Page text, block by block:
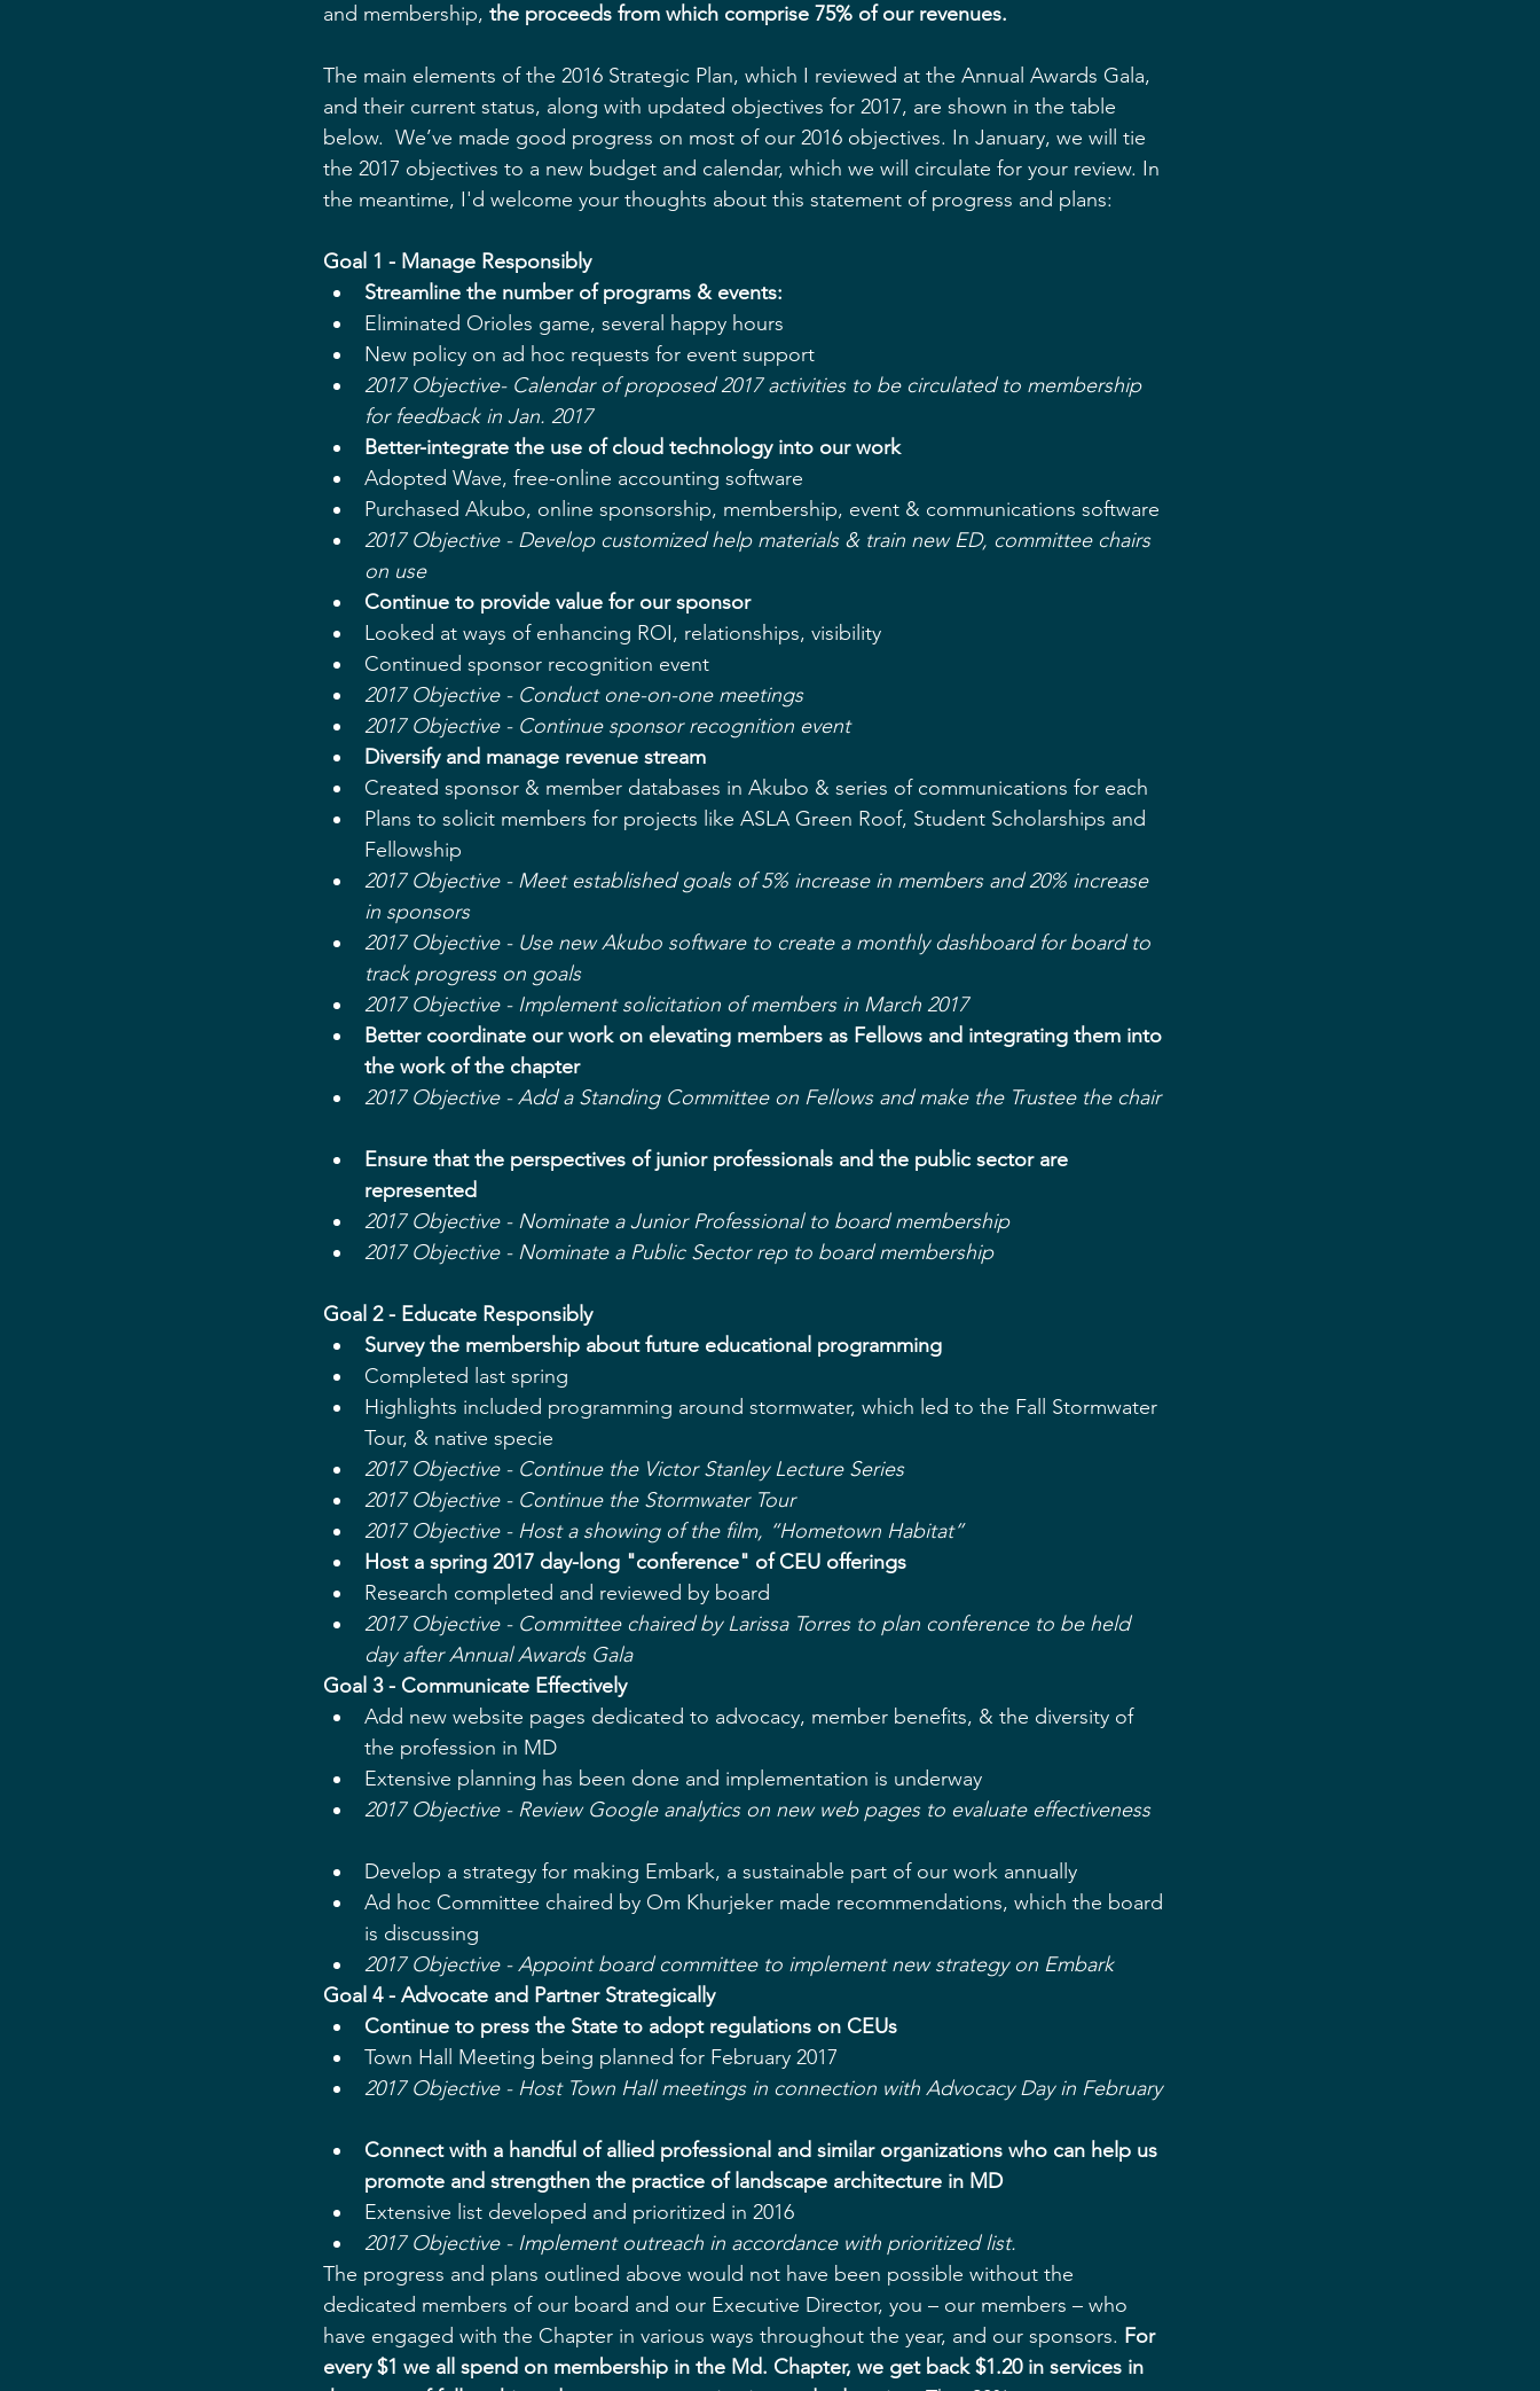
and membership, the proceeds from which comprise 75% of our revenues.
The main elements of the 2016 Strategic Plan, which I reviewed at the Annual Awards Gala,
and their current status, along with updated objectives for 2017, are shown in the table
below.  We’ve made good progress on most of our 2016 objectives. In January, we will tie
the 2017 objectives to a new budget and calendar, which we will circulate for your review. In
the meantime, I'd welcome your thoughts about this statement of progress and plans:
Goal 1 - Manage Responsibly
Streamline the number of programs & events:
Eliminated Orioles game, several happy hours
New policy on ad hoc requests for event support
2017 Objective- Calendar of proposed 2017 activities to be circulated to membership
for feedback in Jan. 2017
​Better-integrate the use of cloud technology into our work
​Adopted Wave, free-online accounting software
Purchased Akubo, online sponsorship, membership, event & communications software
​​2017 Objective - Develop customized help materials & train new ED, committee chairs
on use
Continue to provide value for our sponsor
Looked at ways of enhancing ROI, relationships, visibility
Continued sponsor recognition event
​​2017 Objective - Conduct one-on-one meetings
​​2017 Objective - Continue sponsor recognition event
Diversify and manage revenue stream
Created sponsor & member databases in Akubo & series of communications for each
Plans to solicit members for projects like ASLA Green Roof, Student Scholarships and
Fellowship
​​2017 Objective - Meet established goals of 5% increase in members and 20% increase
in sponsors
2017 Objective - Use new Akubo software to create a monthly dashboard for board to
track progress on goals
2017 Objective - Implement solicitation of members in March 2017
Better coordinate our work on elevating members as Fellows and integrating them into
the work of the chapter
2017 Objective - Add a Standing Committee on Fellows and make the Trustee the chair
Ensure that the perspectives of junior professionals and the public sector are
represented
2017 Objective - Nominate a Junior Professional to board membership
2017 Objective - Nominate a Public Sector rep to board membership
Goal 2 - Educate Responsibly
Survey the membership about future educational programming
Completed last spring
Highlights included programming around stormwater, which led to the Fall Stormwater
Tour, & native specie
2017 Objective - Continue the Victor Stanley Lecture Series
2017 Objective - Continue the Stormwater Tour
2017 Objective - Host a showing of the film, “Hometown Habitat”
Host a spring 2017 day-long "conference" of CEU offerings
Research completed and reviewed by board
2017 Objective - Committee chaired by Larissa Torres to plan conference to be held
day after Annual Awards Gala
Goal 3 - Communicate Effectively
Add new website pages dedicated to advocacy, member benefits, & the diversity of
the profession in MD
Extensive planning has been done and implementation is underway
2017 Objective - Review Google analytics on new web pages to evaluate effectiveness
Develop a strategy for making Embark, a sustainable part of our work annually
Ad hoc Committee chaired by Om Khurjeker made recommendations, which the board
is discussing
2017 Objective - Appoint board committee to implement new strategy on Embark
Goal 4 - Advocate and Partner Strategically
Continue to press the State to adopt regulations on CEUs
Town Hall Meeting being planned for February 2017
2017 Objective - Host Town Hall meetings in connection with Advocacy Day in February
Connect with a handful of allied professional and similar organizations who can help us
promote and strengthen the practice of landscape architecture in MD
​Extensive list developed and prioritized in 2016
2017 Objective - Implement outreach in accordance with prioritized list.
The progress and plans outlined above would not have been possible without the
dedicated members of our board and our Executive Director, you – our members – who
have engaged with the Chapter in various ways throughout the year, and our sponsors. For
every $1 we all spend on membership in the Md. Chapter, we get back $1.20 in services in